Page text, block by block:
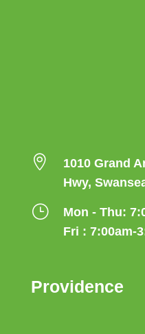

1010 Grand
Hwy,
}
Mon - Thu:
Fri : 7:00am-
Providence